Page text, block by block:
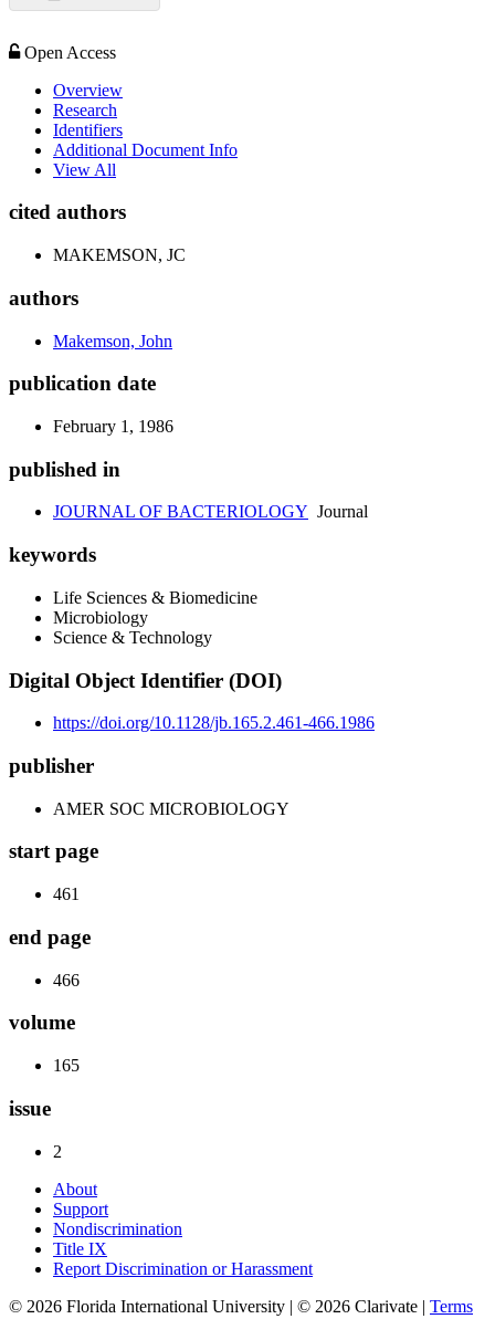
Open Access
Overview
Research
Identifiers
Additional Document Info
View All
cited authors
MAKEMSON, JC
authors
Makemson, John
publication date
February 1, 1986
published in
JOURNAL OF BACTERIOLOGY Journal
keywords
Life Sciences & Biomedicine
Microbiology
Science & Technology
Digital Object Identifier (DOI)
https://doi.org/10.1128/jb.165.2.461-466.1986
publisher
AMER SOC MICROBIOLOGY
start page
461
end page
466
volume
165
issue
2
About
Support
Nondiscrimination
Title IX
Report Discrimination or Harassment
© 2026 Florida International University | © 2026 Clarivate | Terms